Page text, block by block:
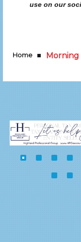
use on our
Home Morning